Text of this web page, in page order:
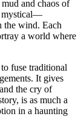
and chaos of
mystical—
the wind. Each
a world where
fuse traditional
It gives
the cry of
is as much a
in a haunting